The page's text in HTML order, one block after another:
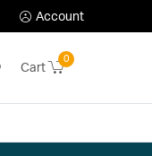
Account
Cart
0